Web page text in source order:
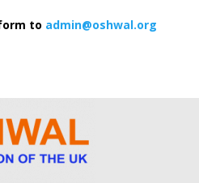
to admin@oshwal.org